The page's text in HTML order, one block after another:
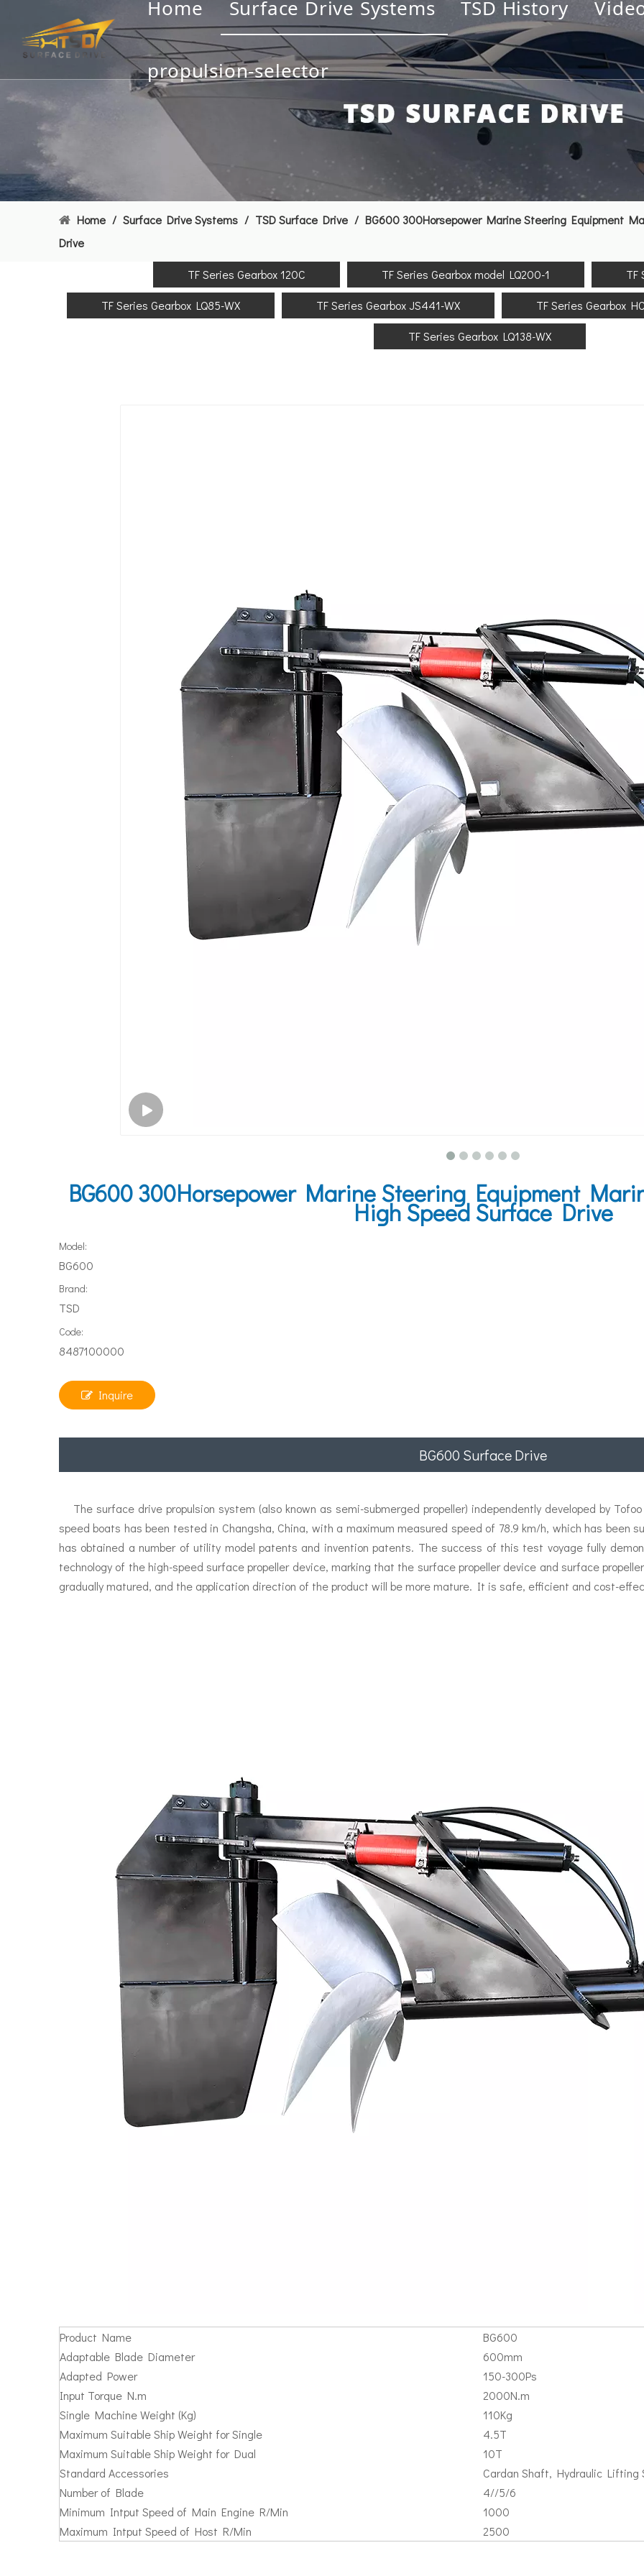
Home Surface Drive Systems TSD History
propulsion-selector
Home / Surface Drive Systems / TSD Surface Drive / BG600 300Horsepower Marine Steering Equipment
Drive
TF Series Gearbox 120C TF Series Gearbox model LQ200-1 TF
TF Series Gearbox LQ85-WX TF Series Gearbox JS441-WX TF Series Gearbox
TF Series Gearbox LQ138-WX
BG600 300Horsepower Marine Steering Equipment
High Speed Surface Drive
Model:
BG600
Brand:
TSD
Code:
8487100000
Inquire
BG600 Surface Drive
The surface drive propulsion system (also known as semi-submerged propeller) independently developed by
speed boats has been tested in Changsha, China, with a maximum measured speed of 78.9 km/h, which has been
has obtained a number of utility model patents and invention patents. The success of this test voyage fully
technology of the high-speed surface propeller device, marking that the surface propeller device and surface
gradually matured, and the application direction of the product will be more mature. It is safe, efficient and cost-
Product Name
BG600
Adaptable Blade Diameter
600mm
Adapted Power
150-300Ps
Input Torque N.m
2000N.m
Single Machine Weight (Kg)
110Kg
Maximum Suitable Ship Weight for Single
4.5T
Maximum Suitable Ship Weight for Dual
10T
Standard Accessories
Cardan Shaft, Hydraulic Lifting
Number of Blade
4//5/6
Minimum Intput Speed of Main Engine R/Min
1000
Maximum Intput Speed of Host R/Min
2500